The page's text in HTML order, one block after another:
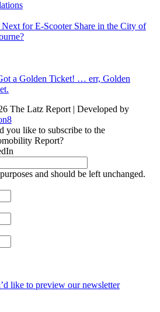
for E-Scooter Share in the City of
a Golden Ticket! … err, Golden
The Latz Report | Developed by
you like to subscribe to the
Report?
and should be left unchanged.
like to preview our newsletter